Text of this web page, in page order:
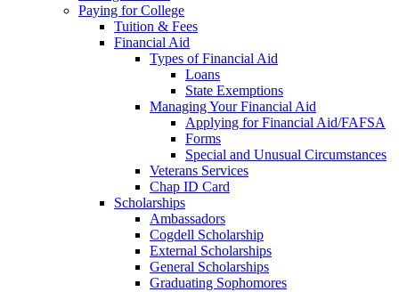
Paying for College
Tuition & Fees
Financial Aid
Types of Financial Aid
Loans
State Exemptions
Managing Your Financial Aid
Applying for Financial Aid/FAFSA
Forms
Special and Unusual Circumstances
Veterans Services
Chap ID Card
Scholarships
Ambassadors
Cogdell Scholarship
External Scholarships
General Scholarships
Graduating Sophomores